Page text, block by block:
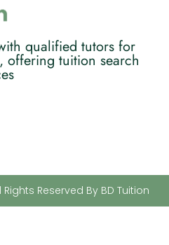
qualified tutors for
offering tuition search
Reserved By BD Tuition